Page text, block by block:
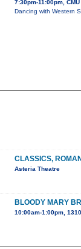
7:30pm-11:00pm,
Dancing with Western
CLASSICS,
Asteria Theatre
BLOODY MARY
10:00am-1:00pm,